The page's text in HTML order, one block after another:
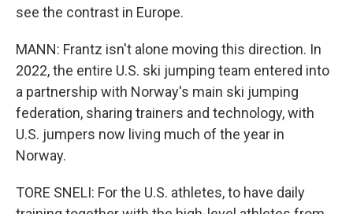
see the contrast in Europe.
MANN: Frantz isn't alone moving this direction. In
2022, the entire U.S. ski jumping team entered into
a partnership with Norway's main ski jumping
federation, sharing trainers and technology, with
U.S. jumpers now living much of the year in
Norway.
TORE SNELI: For the U.S. athletes, to have daily